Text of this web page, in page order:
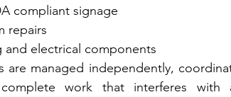
compliant signage
repairs
and electrical components
are managed independently,
work that interferes with